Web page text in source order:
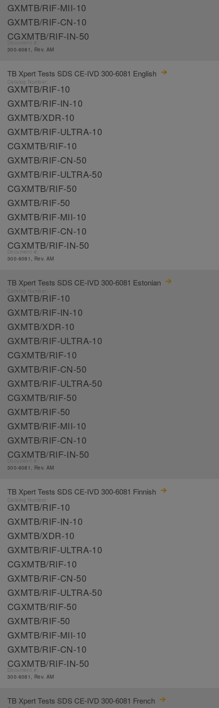
GXMTB/RIF-MII-10
GXMTB/RIF-CN-10
CGXMTB/RIF-IN-50
300-6081, Rev. AM
TB Xpert Tests SDS CE-IVD 300-6081 English
Catalog Number:
GXMTB/RIF-10
GXMTB/RIF-IN-10
GXMTB/XDR-10
GXMTB/RIF-ULTRA-10
CGXMTB/RIF-10
GXMTB/RIF-CN-50
GXMTB/RIF-ULTRA-50
CGXMTB/RIF-50
GXMTB/RIF-50
GXMTB/RIF-MII-10
GXMTB/RIF-CN-10
CGXMTB/RIF-IN-50
Document #:
300-6081, Rev. AM
TB Xpert Tests SDS CE-IVD 300-6081 Estonian
GXMTB/RIF-10
GXMTB/RIF-IN-10
GXMTB/XDR-10
GXMTB/RIF-ULTRA-10
CGXMTB/RIF-10
GXMTB/RIF-CN-50
GXMTB/RIF-ULTRA-50
CGXMTB/RIF-50
GXMTB/RIF-50
GXMTB/RIF-MII-10
GXMTB/RIF-CN-10
CGXMTB/RIF-IN-50
300-6081, Rev. AM
TB Xpert Tests SDS CE-IVD 300-6081 Finnish
Catalog Number:
GXMTB/RIF-10
GXMTB/RIF-IN-10
GXMTB/XDR-10
GXMTB/RIF-ULTRA-10
CGXMTB/RIF-10
GXMTB/RIF-CN-50
GXMTB/RIF-ULTRA-50
CGXMTB/RIF-50
GXMTB/RIF-50
GXMTB/RIF-MII-10
GXMTB/RIF-CN-10
CGXMTB/RIF-IN-50
Document #:
300-6081, Rev. AM
TB Xpert Tests SDS CE-IVD 300-6081 French